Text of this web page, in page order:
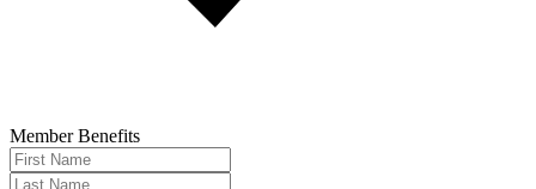
Member Benefits